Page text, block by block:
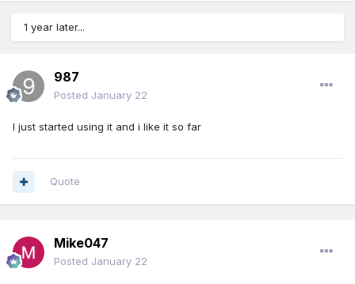
1 year later...
987
Posted January 22
I just started using it and i like it so far
Quote
Mike047
Posted January 22